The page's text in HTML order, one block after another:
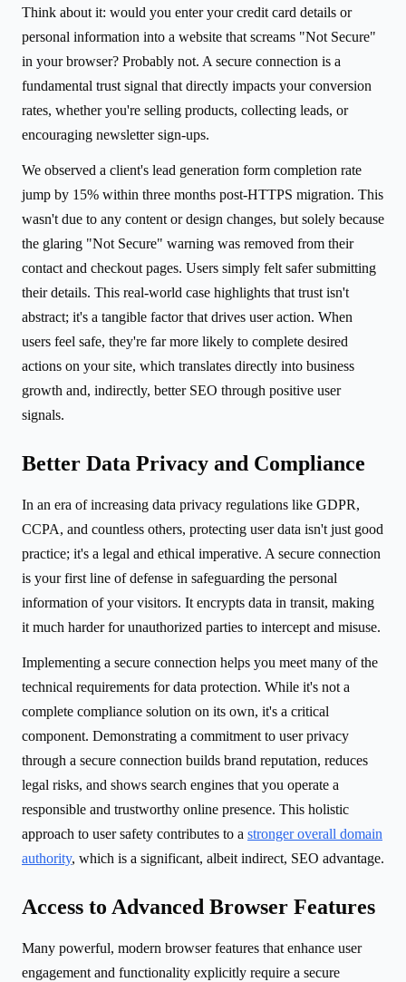
Think about it: would you enter your credit card details or
personal information into a website that screams "Not Secure"
in your browser? Probably not. A secure connection is a
fundamental trust signal that directly impacts your conversion
rates, whether you're selling products, collecting leads, or
encouraging newsletter sign-ups.
We observed a client's lead generation form completion rate
jump by 15% within three months post-HTTPS migration. This
wasn't due to any content or design changes, but solely because
the glaring "Not Secure" warning was removed from their
contact and checkout pages. Users simply felt safer submitting
their details. This real-world case highlights that trust isn't
abstract; it's a tangible factor that drives user action. When
users feel safe, they're far more likely to complete desired
actions on your site, which translates directly into business
growth and, indirectly, better SEO through positive user
signals.
Better Data Privacy and Compliance
In an era of increasing data privacy regulations like GDPR,
CCPA, and countless others, protecting user data isn't just good
practice; it's a legal and ethical imperative. A secure connection
is your first line of defense in safeguarding the personal
information of your visitors. It encrypts data in transit, making
it much harder for unauthorized parties to intercept and misuse.
Implementing a secure connection helps you meet many of the
technical requirements for data protection. While it's not a
complete compliance solution on its own, it's a critical
component. Demonstrating a commitment to user privacy
through a secure connection builds brand reputation, reduces
legal risks, and shows search engines that you operate a
responsible and trustworthy online presence. This holistic
approach to user safety contributes to a stronger overall domain
authority, which is a significant, albeit indirect, SEO advantage.
Access to Advanced Browser Features
Many powerful, modern browser features that enhance user
engagement and functionality explicitly require a secure